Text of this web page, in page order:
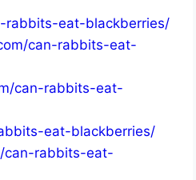
rabbits-eat-blackberries/
can-rabbits-eat-
can-rabbits-eat-
eat-blackberries/
can-rabbits-eat-